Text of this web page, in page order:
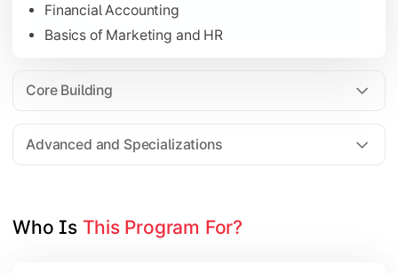
Financial Accounting
Basics of Marketing and HR
Core Building
Advanced and Specializations
Gain expertise in your chosen specialization while learning
Strategic Management
Electives in chosen specialization (Marketing,
Industry project/Capstone project
Who Is This Program For?